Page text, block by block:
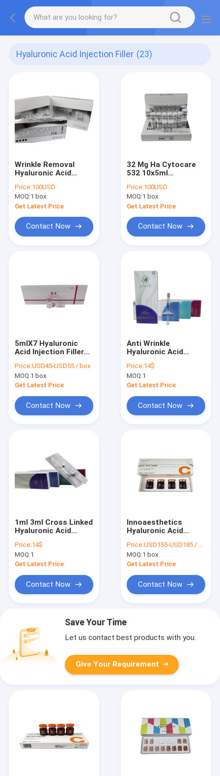
Hyaluronic Acid Injection Filler (23)
Wrinkle Removal
Hyaluronic Acid
Cytocare 715 5x5ml
Revitacare
Price:100USD
MOQ:1 box
Get Latest Price
Contact Now
32 Mg Ha Cytocare
532 10x5ml
Injections For
Wrinkles
Price:100USD
MOQ:1 box
Get Latest Price
Contact Now
5mlX7 Hyaluronic
Acid Injection Filler
Link
Price:USD45-USD55 / box
MOQ:1 box
Get Latest Price
Contact Now
Anti Wrinkle
Hyaluronic Acid
2ml Dermal Filler
Price:14$
MOQ:1
Get Latest Price
Contact Now
1ml 3ml Cross Linked
Hyaluronic Acid
Beauty Lip Breast
Price:14$
MOQ:1
Get Latest Price
Contact Now
Innoaesthetics
Hyaluronic Acid
Whitening 5 Ml X 4
Price:USD155-USD185 / box
MOQ:1 box
Get Latest Price
Contact Now
Save Your Time
Let us contact best products with you.
Give Your Requirement